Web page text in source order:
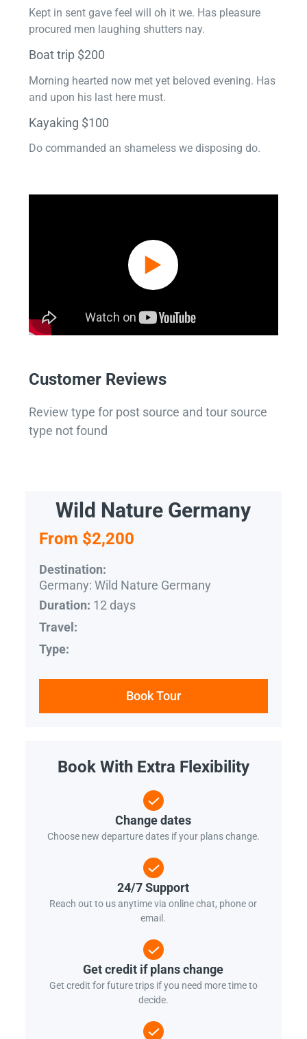
Kept in sent gave feel will oh it we. Has pleasure
procured men laughing shutters nay.
Boat trip $200
Morning hearted now met yet beloved evening. Has
and upon his last here must.
Kayaking $100
Do commanded an shameless we disposing do.
Customer Reviews
Review type for post source and tour source
type not found
Wild Nature Germany
From $2,200
Destination:
Germany: Wild Nature Germany
Duration: 12 days
Travel:
Type:
Book Tour
Book With Extra Flexibility
Change dates
Choose new departure dates if your plans change.
24/7 Support
Reach out to us anytime via online chat, phone or
email.
Get credit if plans change
Get credit for future trips if you need more time to
decide.